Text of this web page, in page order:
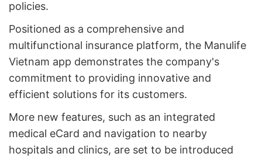
policies.
Positioned as a comprehensive and
multifunctional insurance platform, the Manulife
Vietnam app demonstrates the company's
commitment to providing innovative and
efficient solutions for its customers.
More new features, such as an integrated
medical eCard and navigation to nearby
hospitals and clinics, are set to be introduced